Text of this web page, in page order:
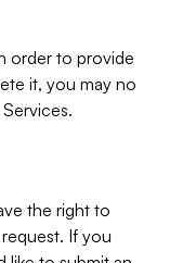
order to provide
it, you may no
the right to
If you